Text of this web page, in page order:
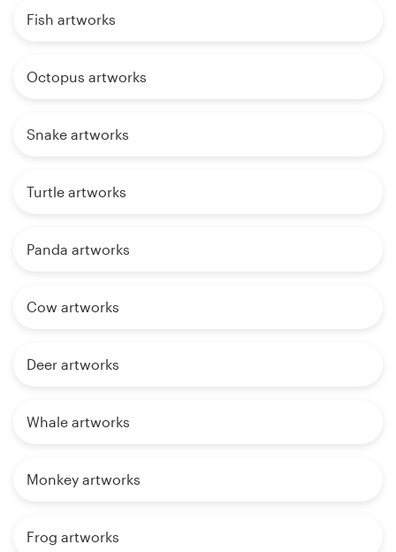
Fish artworks
Octopus artworks
Snake artworks
Turtle artworks
Panda artworks
Cow artworks
Deer artworks
Whale artworks
Monkey artworks
Frog artworks